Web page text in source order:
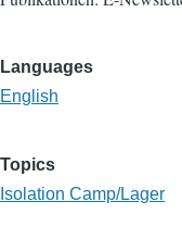
Languages
English
Topics
Isolation Camp/Lager